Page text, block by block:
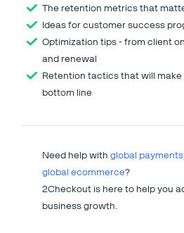
The retention metrics that
Ideas for customer success
Optimization tips - from client
and renewal
Retention tactics that will
bottom line
Need help with global payments
global ecommerce?
2Checkout is here to help you
business growth.